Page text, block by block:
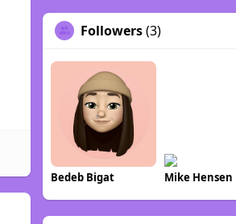
Followers(3)
Bedeb Bigat Mike Hensen